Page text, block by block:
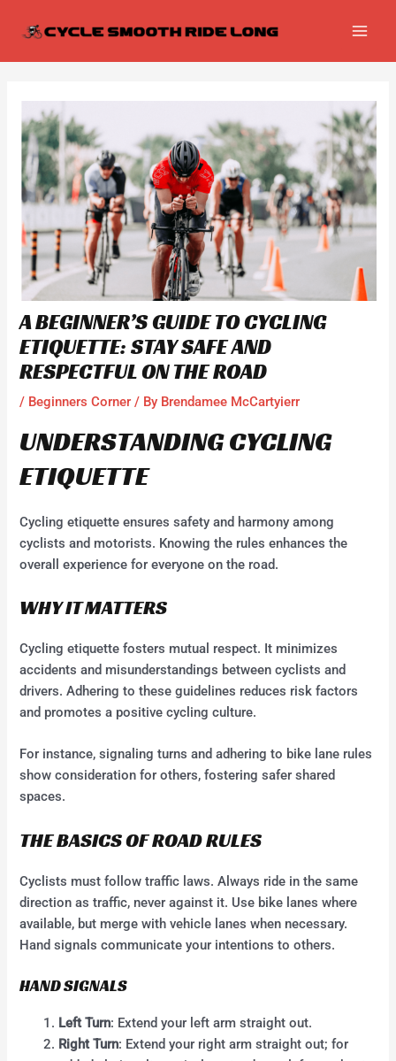
A BEGINNER’S GUIDE TO CYCLING
ETIQUETTE: STAY SAFE AND
RESPECTFUL ON THE ROAD
/ Beginners Corner / By Brendamee McCartyierr
UNDERSTANDING CYCLING
ETIQUETTE
Cycling etiquette ensures safety and harmony among
cyclists and motorists. Knowing the rules enhances the
overall experience for everyone on the road.
WHY IT MATTERS
Cycling etiquette fosters mutual respect. It minimizes
accidents and misunderstandings between cyclists and
drivers. Adhering to these guidelines reduces risk factors
and promotes a positive cycling culture.
For instance, signaling turns and adhering to bike lane rules
show consideration for others, fostering safer shared
spaces.
THE BASICS OF ROAD RULES
Cyclists must follow traffic laws. Always ride in the same
direction as traffic, never against it. Use bike lanes where
available, but merge with vehicle lanes when necessary.
Hand signals communicate your intentions to others.
HAND SIGNALS
Left Turn: Extend your left arm straight out.
Right Turn: Extend your right arm straight out; for
navigation